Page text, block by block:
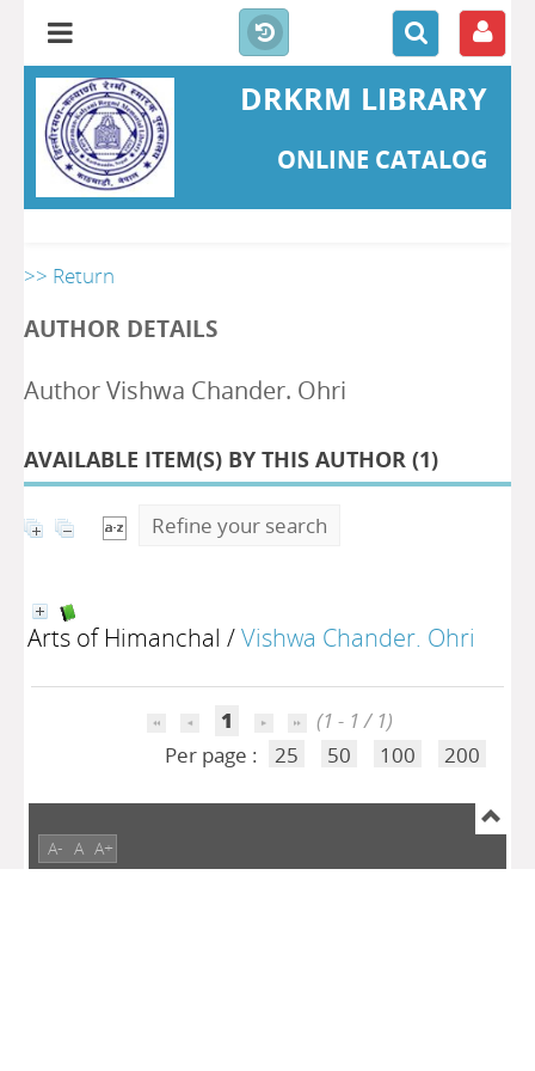
DRKRM LIBRARY
ONLINE CATALOG
>> Return
AUTHOR DETAILS
Author Vishwa Chander. Ohri
AVAILABLE ITEM(S) BY THIS AUTHOR (1)
Refine your search
Arts of Himanchal /Vishwa Chander. Ohri
1
(1 - 1 / 1)
Per page :
25 50 100 200
A- A A+